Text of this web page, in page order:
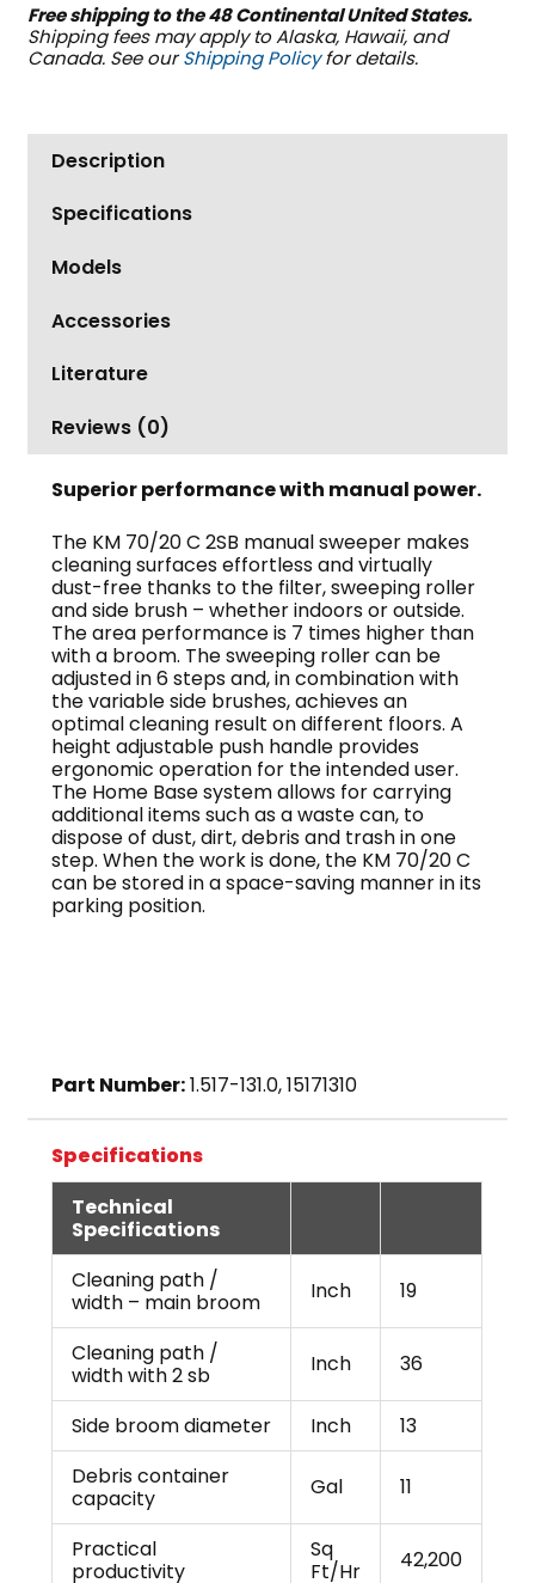
Free shipping to the 48 Continental United States.
Shipping fees may apply to Alaska, Hawaii, and
Canada. See ourShipping Policyfor details.
Description
Specifications
Models
Accessories
Literature
Reviews (0)
Superior performance with manual power.
The KM 70/20 C 2SB manual sweeper makes
cleaning surfaces effortless and virtually
dust-free thanks to the filter, sweeping roller
and side brush – whether indoors or outside.
The area performance is 7 times higher than
with a broom. The sweeping roller can be
adjusted in 6 steps and, in combination with
the variable side brushes, achieves an
optimal cleaning result on different floors. A
height adjustable push handle provides
ergonomic operation for the intended user.
The Home Base system allows for carrying
additional items such as a waste can, to
dispose of dust, dirt, debris and trash in one
step. When the work is done, the KM 70/20 C
can be stored in a space-saving manner in its
parking position.
Part Number:1.517-131.0, 15171310
Specifications
Technical
Specifications
Cleaning path /
width – main broom
Inch 19
Cleaning path /
width with 2 sb
Inch 36
Side broom diameter Inch
13
Debris container
capacity
Gal 11
Practical
productivity
Sq
Ft/Hr
42,200